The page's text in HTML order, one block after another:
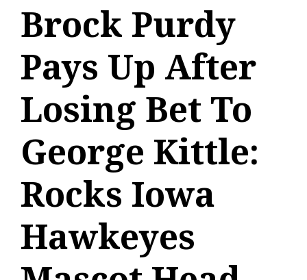
Brock Purdy
Pays Up After
Losing Bet To
George Kittle:
Rocks Iowa
Hawkeyes